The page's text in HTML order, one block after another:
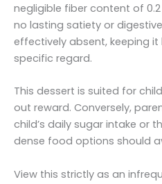
negligible fiber content of
no lasting satiety or
effectively absent, keeping
specific regard.
This dessert is suited for
out reward. Conversely,
child’s daily sugar intake or
dense food options should
View this strictly as an